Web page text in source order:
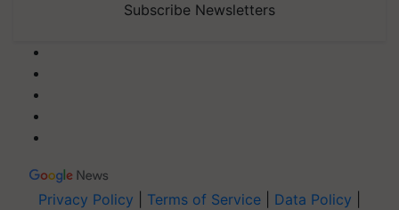
Subscribe Newsletters
Privacy Policy Terms of Service Data Policy